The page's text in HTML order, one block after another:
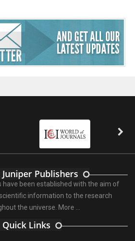
Publishers
have been established with the aim of
information to the research
the universe. More ...
Quick Links